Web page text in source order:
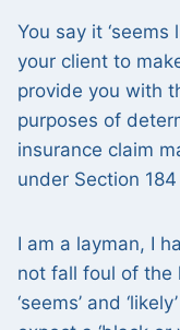
You say it ‘seems
your client to
provide you with
purposes of
insurance claim
under Section
I am a layman, I
not fall foul of the
‘seems’ and